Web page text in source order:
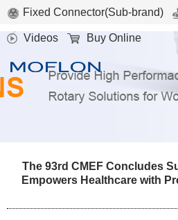
Fixed Connector(Sub-brand)
Videos Buy Online
The 93rd CMEF Concludes
Empowers Healthcare with